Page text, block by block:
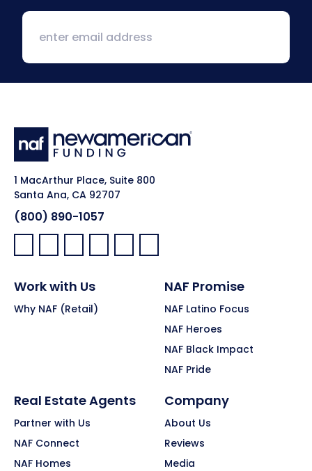
1 MacArthur Place, Suite 800
Santa Ana, CA 92707
(800) 890-1057
Facebook:
LinkedIn:
X: YouTube:Instagram:
Pinterest:
Work with Us
Why NAF (Retail)
NAF Promise
NAF Latino Focus
NAF Heroes
NAF Black Impact
NAF Pride
Real Estate Agents
Partner with Us
NAF Connect
NAF Homes
Company
About Us
Reviews
Media